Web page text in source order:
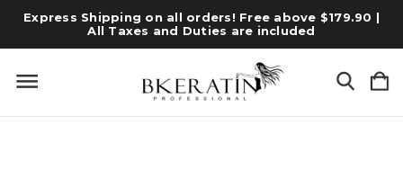
Express Shipping on all orders! Free above $179.90 |
All Taxes and Duties are included